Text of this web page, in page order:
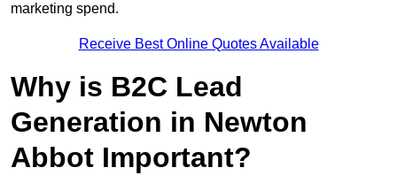
marketing spend.
Receive Best Online Quotes Available
Why is B2C Lead
Generation in Newton
Abbot Important?